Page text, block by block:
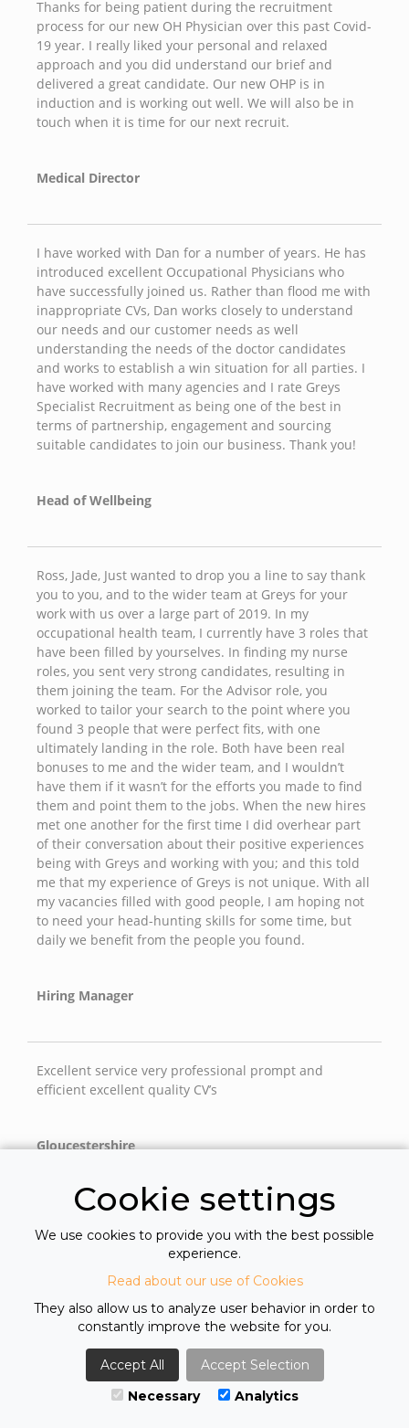
Thanks for being patient during the recruitment
process for our new OH Physician over this past Covid-
19 year. I really liked your personal and relaxed
approach and you did understand our brief and
delivered a great candidate. Our new OHP is in
induction and is working out well. We will also be in
touch when it is time for our next recruit.
Medical Director
I have worked with Dan for a number of years. He has
introduced excellent Occupational Physicians who
have successfully joined us. Rather than flood me with
inappropriate CVs, Dan works closely to understand
our needs and our customer needs as well
understanding the needs of the doctor candidates
and works to establish a win situation for all parties. I
have worked with many agencies and I rate Greys
Specialist Recruitment as being one of the best in
terms of partnership, engagement and sourcing
suitable candidates to join our business. Thank you!
Head of Wellbeing
Ross, Jade, Just wanted to drop you a line to say thank
you to you, and to the wider team at Greys for your
work with us over a large part of 2019. In my
occupational health team, I currently have 3 roles that
have been filled by yourselves. In finding my nurse
roles, you sent very strong candidates, resulting in
them joining the team. For the Advisor role, you
worked to tailor your search to the point where you
found 3 people that were perfect fits, with one
ultimately landing in the role. Both have been real
bonuses to me and the wider team, and I wouldn’t
have them if it wasn’t for the efforts you made to find
them and point them to the jobs. When the new hires
met one another for the first time I did overhear part
of their conversation about their positive experiences
being with Greys and working with you; and this told
me that my experience of Greys is not unique. With all
my vacancies filled with good people, I am hoping not
to need your head-hunting skills for some time, but
daily we benefit from the people you found.
Hiring Manager
Excellent service very professional prompt and
efficient excellent quality CV’s
Gloucestershire
From first contact they have been professional & very
helpful. Always very responsive to any
questions/queries that we might have. As a company
we now have a trusted working relationship with
Hiring Manager
Cookie settings
We use cookies to provide you with the best possible
experience.
Read about our use of Cookies
They also allow us to analyze user behavior in order to
constantly improve the website for you.
Accept All
Accept Selection
Necessary
Analytics